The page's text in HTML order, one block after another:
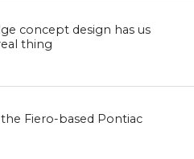
concept design has us
thing
Fiero-based Pontiac